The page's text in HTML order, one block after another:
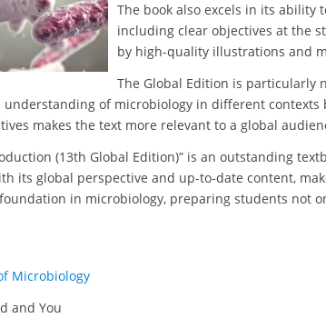
The book also excels in its ability
including clear objectives at the
by high-quality illustrations and
The Global Edition is particularly
understanding of microbiology in different
makes the text more relevant to a global
(13th Global Edition)” is an outstanding
its global perspective and up-to-date content,
in microbiology, preparing students not
Microbiology
and You